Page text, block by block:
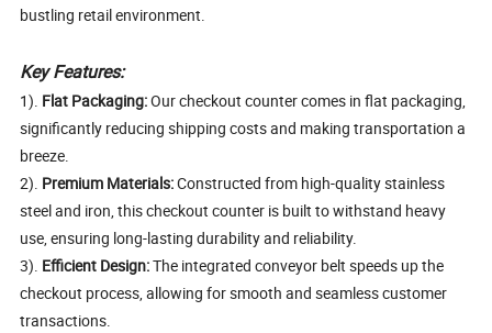
bustling retail environment.
Key Features:
1). Flat Packaging:Our checkout counter comes in flat packaging,
significantly reducing shipping costs and making transportation a
breeze.
2). Premium Materials:Constructed from high-quality stainless
steel and iron, this checkout counter is built to withstand heavy
use, ensuring long-lasting durability and reliability.
3). Efficient Design:The integrated conveyor belt speeds up the
checkout process, allowing for smooth and seamless customer
transactions.